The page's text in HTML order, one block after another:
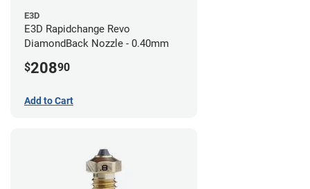
E3D
E3D Rapidchange Revo
DiamondBack Nozzle - 0.40mm
$20890
Add to Cart